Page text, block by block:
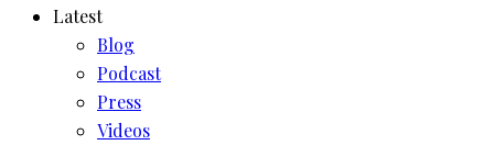
Latest
Blog
Podcast
Press
Videos